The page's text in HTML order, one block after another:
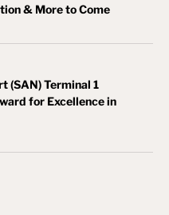
& More to Come
(SAN) Terminal 1
for Excellence in